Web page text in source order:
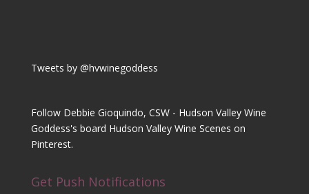
Tweets by @hvwinegoddess
Follow Debbie Gioquindo, CSW - Hudson Valley Wine
Goddess's board Hudson Valley Wine Scenes on
Pinterest.
Get Push Notifications